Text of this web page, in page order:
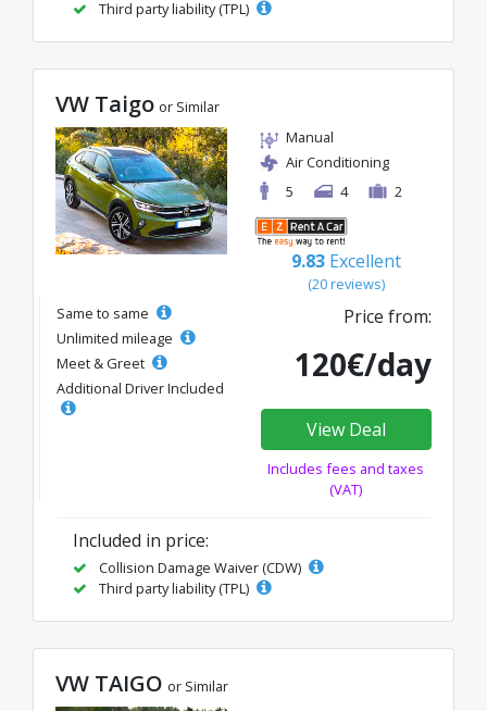
Third party liability (TPL)
VW Taigo or Similar
Manual
Air Conditioning
5
4 2
9.83 Excellent
(20 reviews)
Same to same
Unlimited mileage
Meet & Greet
Additional Driver Included
Price from:
120€/day
View Deal
Includes fees and taxes
(VAT)
Included in price:
Collision Damage Waiver (CDW)
Third party liability (TPL)
VW TAIGO or Similar